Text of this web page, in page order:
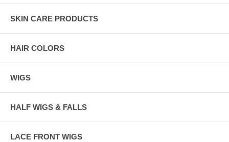
SKIN CARE PRODUCTS
HAIR COLORS
WIGS
HALF WIGS & FALLS
LACE FRONT WIGS